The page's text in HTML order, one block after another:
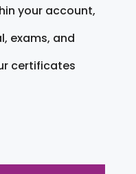
your account,
exams, and
certificates